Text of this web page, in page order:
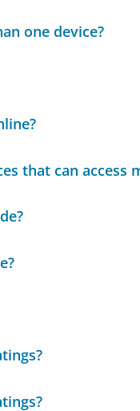
one device?
that can access